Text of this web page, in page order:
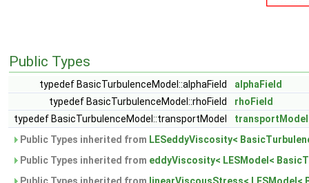
Public Types
typedef BasicTurbulenceModel::alphaField
alphaField
typedef BasicTurbulenceModel::rhoField
rhoField
typedef BasicTurbulenceModel::transportModel
transportModel
Public Types inherited from LESeddyViscosity<
Public Types inherited from eddyViscosity< LESModel<